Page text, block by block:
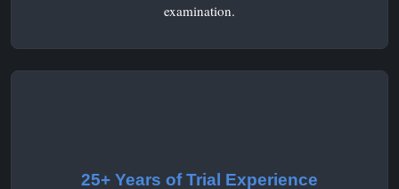
examination.
25+ Years of Trial Experience